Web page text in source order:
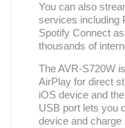
You can also
services including
Spotify Connect
thousands of
The AVR-S720W
AirPlay for direct
iOS device and
USB port lets you
device and charge